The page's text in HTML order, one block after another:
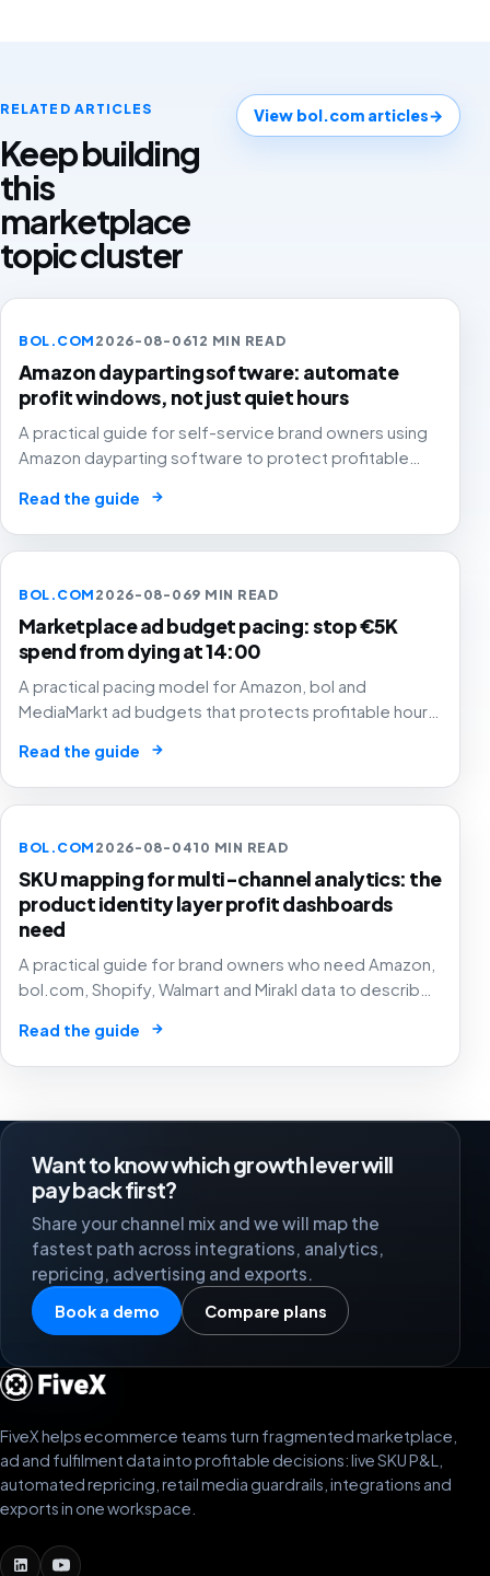
RELATED ARTICLES
Keep building
this
marketplace
topic cluster
View bol.com articles→
BOL.COM2026-08-0612 MIN READ
Amazon dayparting software: automate
profit windows, not just quiet hours
A practical guide for self-service brand owners using
Amazon dayparting software to protect profitable
simply cutting low-converting time slots.
Read the guide →
BOL.COM2026-08-069 MIN READ
Marketplace ad budget pacing: stop €5K
spend from dying at 14:00
A practical pacing model for Amazon, bol and
MediaMarkt ad budgets that protects profitable hours,
smoothly.
Read the guide →
BOL.COM2026-08-0410 MIN READ
SKU mapping for multi-channel analytics: the
product identity layer profit dashboards
need
A practical guide for brand owners who need Amazon,
bol.com, Shopify, Walmart and Mirakl data to describe
decisions can be trusted.
Read the guide →
Want to know which growth lever will
pay back first?
Share your channel mix and we will map the
fastest path across integrations, analytics,
repricing, advertising and exports.
Book a demo Compare plans
FiveX helps ecommerce teams turn fragmented marketplace,
ad and fulfilment data into profitable decisions: live SKU P&L,
automated repricing, retail media guardrails, integrations and
exports in one workspace.